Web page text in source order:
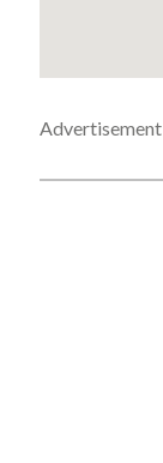
Advertisement